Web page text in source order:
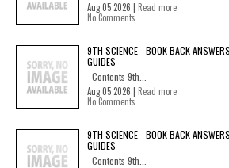
Aug 05 2026 | Read more
No Comments
9TH SCIENCE - BOOK BACK
GUIDES
Contents 9th...
Aug 05 2026 | Read more
No Comments
9TH SCIENCE - BOOK BACK
GUIDES
Contents 9th...